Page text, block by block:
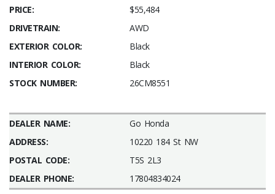
PRICE:
$55,484
DRIVETRAIN:
AWD
EXTERIOR COLOR:
Black
INTERIOR COLOR:
Black
STOCK NUMBER:
26CM8551
DEALER NAME:
Go Honda
ADDRESS:
10220 184 St NW
POSTAL CODE:
T5S 2L3
DEALER PHONE:
17804834024